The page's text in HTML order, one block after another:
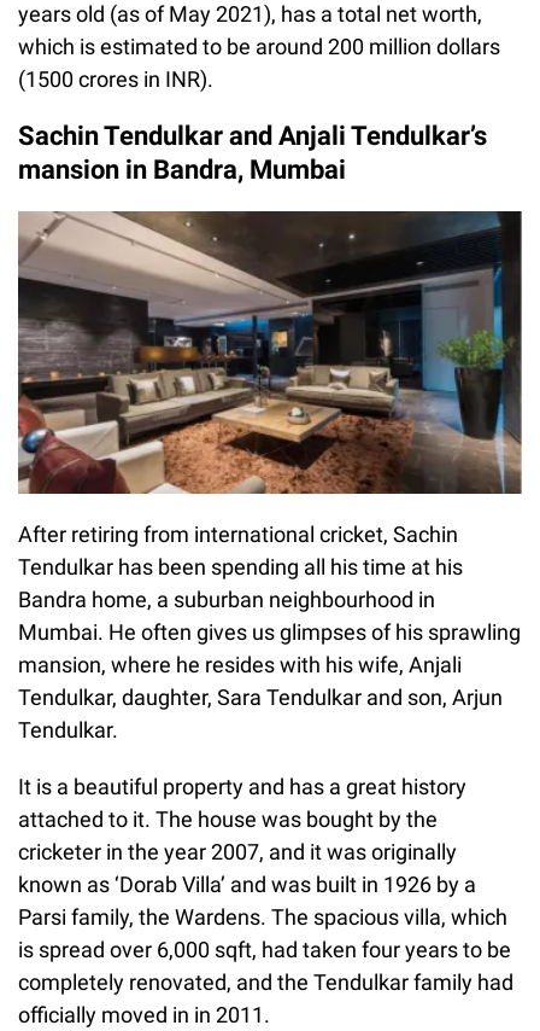
years old (as of May 2021), has a total net worth,
which is estimated to be around 200 million dollars
(1500 crores in INR).
Sachin Tendulkar and Anjali Tendulkar’s
mansion in Bandra, Mumbai
After retiring from international cricket, Sachin
Tendulkar has been spending all his time at his
Bandra home, a suburban neighbourhood in
Mumbai. He often gives us glimpses of his sprawling
mansion, where he resides with his wife, Anjali
Tendulkar, daughter, Sara Tendulkar and son, Arjun
Tendulkar.
It is a beautiful property and has a great history
attached to it. The house was bought by the
cricketer in the year 2007, and it was originally
known as ‘Dorab Villa’ and was built in 1926 by a
Parsi family, the Wardens. The spacious villa, which
is spread over 6,000 sqft, had taken four years to be
completely renovated, and the Tendulkar family had
officially moved in in 2011.